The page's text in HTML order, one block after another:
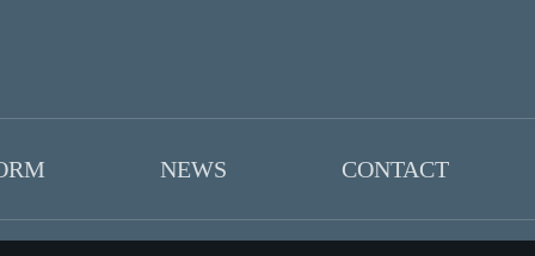
NEWS CONTACT